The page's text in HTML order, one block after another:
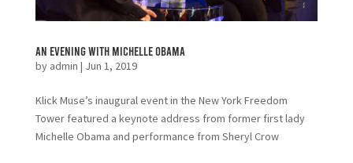
An Evening with Michelle Obama
by admin | Jun 1, 2019
Klick Muse’s inaugural event in the New York Freedom
Tower featured a keynote address from former first lady
Michelle Obama and performance from Sheryl Crow